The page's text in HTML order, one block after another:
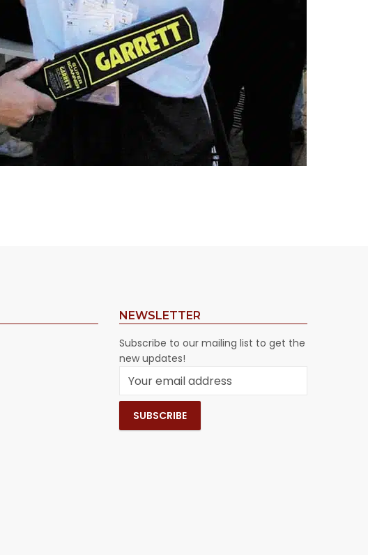
NEWSLETTER
Subscribe to our mailing list to get the
new updates!